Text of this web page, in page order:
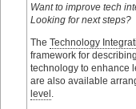
Want to improve tech
Looking for next steps?
The Technology
framework for
technology to enhance
are also available
level